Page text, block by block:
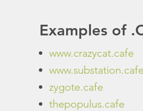
Examples of
www.crazycat.cafe
www.substation.cafe
zygote.cafe
thepopulus.cafe